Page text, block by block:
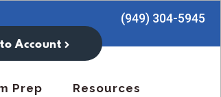
(949) 304-5945
Account
Prep Resources